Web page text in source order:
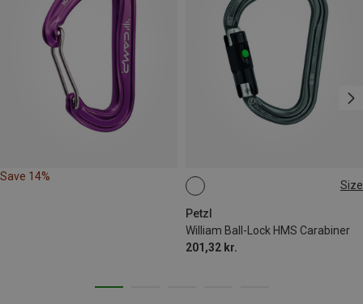
Save 14%
Size
Petzl
William Ball-Lock HMS Carabiner
201,32 kr.
BALL-LOCK